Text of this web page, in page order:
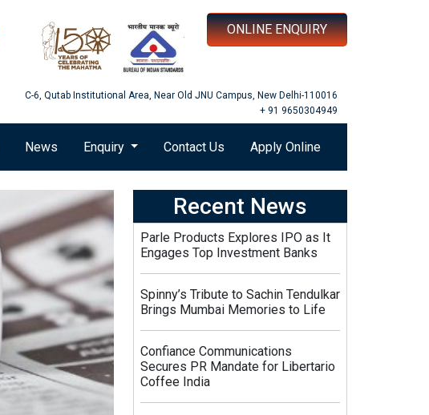
ONLINE ENQUIRY
C-6, Qutab Institutional Area, Near Old JNU Campus, New Delhi-110016
+ 91 9650304949
News Enquiry Contact Us Apply Online
Recent News
Parle Products Explores IPO as It
Engages Top Investment Banks
Spinny’s Tribute to Sachin Tendulkar
Brings Mumbai Memories to Life
Confiance Communications
Secures PR Mandate for Libertario
Coffee India